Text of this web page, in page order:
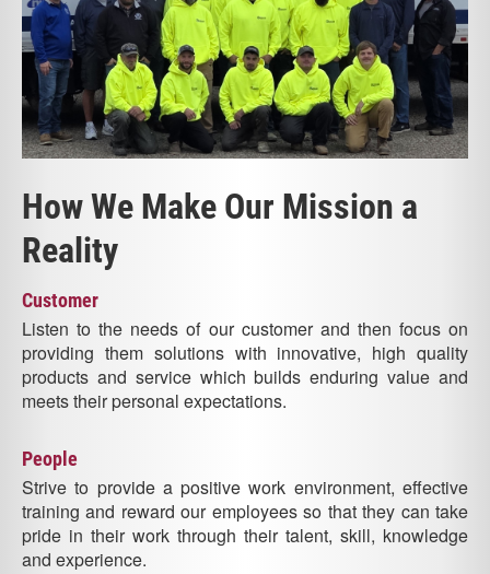
How We Make Our Mission a
Reality
Customer
Listen to the needs of our customer and then focus on
providing them solutions with innovative, high quality
products and service which builds enduring value and
meets their personal expectations.
People
Strive to provide a positive work environment, effective
training and reward our employees so that they can take
pride in their work through their talent, skill, knowledge
and experience.